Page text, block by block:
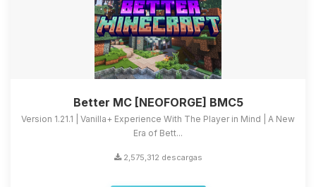
Better MC [NEOFORGE] BMC5
Version 1.21.1 | Vanilla+ Experience With The Player in Mind | A New
Era of Bett...
2,575,312 descargas